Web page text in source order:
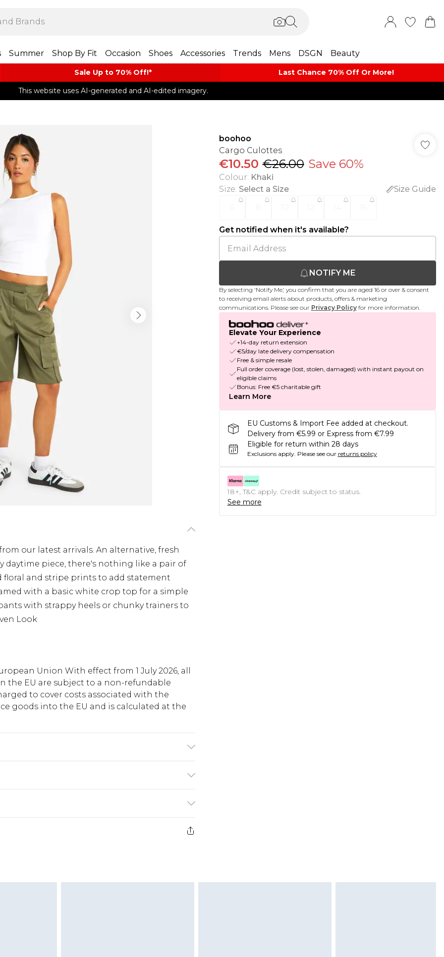
Summer Shop By Fit Occasion Shoes Accessories Trends Mens DSGN Beauty
Sale Up to 70% Off!*​ Last Chance 70% Off Or More!
This website uses AI-generated and AI-edited imagery.
our latest arrivals. An alternative, fresh
daytime piece, there's nothing like a pair of
floral and stripe prints to add statement
with a basic white crop top for a simple
with strappy heels or chunky trainers to
Look
Union With effect from 1 July 2026, all
the EU are subject to a non-refundable
to cover costs associated with the
goods into the EU and is calculated at the
€5.99
€7.99
boohoo
Cargo Culottes
€10.50 €26.00 Save 60%
Colour: Khaki
Size: Select a Size
Size Guide
Get notified when it's available?
NOTIFY ME
By selecting 'Notify Me,' you confirm that you are aged 16 or over & consent
to receiving email alerts about products, offers & marketing
communications. Please see our Privacy Policy for more information.
Elevate Your Experience
+14-day return extension
€5/day late delivery compensation
Free & simple resale
Full order coverage (lost, stolen, damaged) with instant payout on
eligible claims
Bonus: Free €5 charitable gift
Learn More
EU Customs & Import Fee added at checkout.
Delivery from €5.99 or Express from €7.99
Eligible for return within 28 days
Exclusions apply. Please see our returns policy
18+, T&C apply. Credit subject to status.
See more